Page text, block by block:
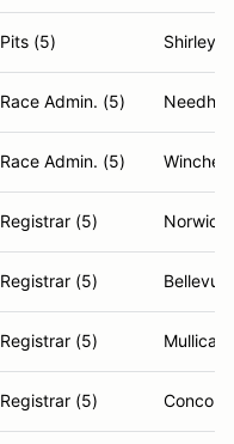
Pits (5) Shirley,
Race Admin. (5)
Race Admin. (5)
Registrar (5)
Registrar (5)
Registrar (5) Mullica
Registrar (5)